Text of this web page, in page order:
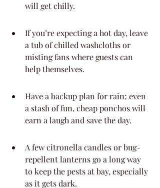
will get chilly.
If you’re expecting a hot day, leave
a tub of chilled washcloths or
misting fans where guests can
help themselves.
Have a backup plan for rain; even
a stash of fun, cheap ponchos will
earn a laugh and save the day.
A few citronella candles or bug-
repellent lanterns go a long way
to keep the pests at bay, especially
as it gets dark.